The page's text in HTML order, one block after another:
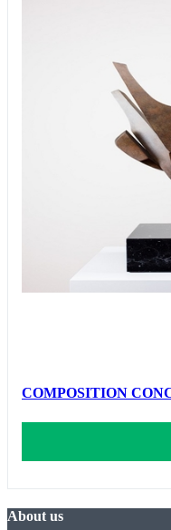
COMPOSITION
About us